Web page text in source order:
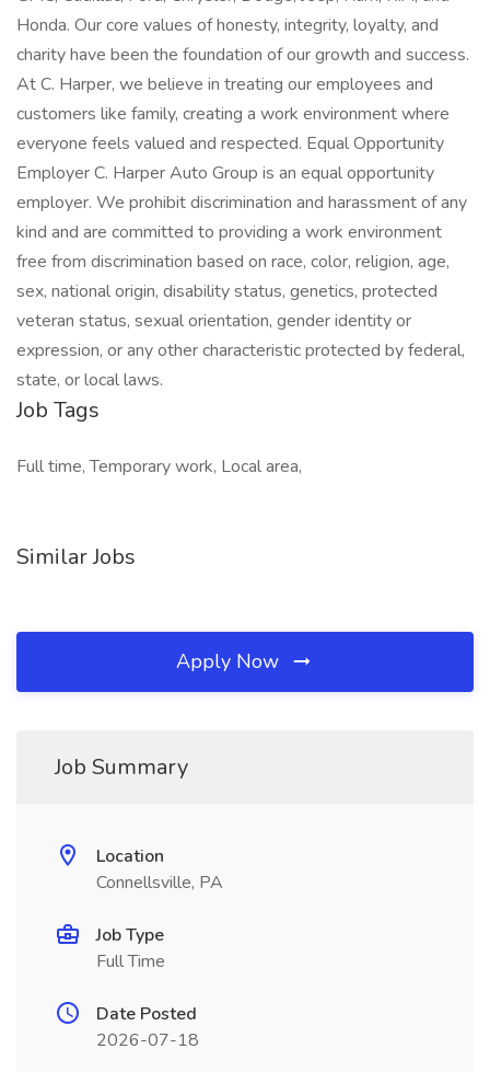
Honda. Our core values of honesty, integrity, loyalty, and
charity have been the foundation of our growth and success.
At C. Harper, we believe in treating our employees and
customers like family, creating a work environment where
everyone feels valued and respected. Equal Opportunity
Employer C. Harper Auto Group is an equal opportunity
employer. We prohibit discrimination and harassment of any
kind and are committed to providing a work environment
free from discrimination based on race, color, religion, age,
sex, national origin, disability status, genetics, protected
veteran status, sexual orientation, gender identity or
expression, or any other characteristic protected by federal,
state, or local laws.
Job Tags
Full time, Temporary work, Local area,
Similar Jobs
Apply Now
Job Summary
Location
Connellsville, PA
Job Type
Full Time
Date Posted
2026-07-18